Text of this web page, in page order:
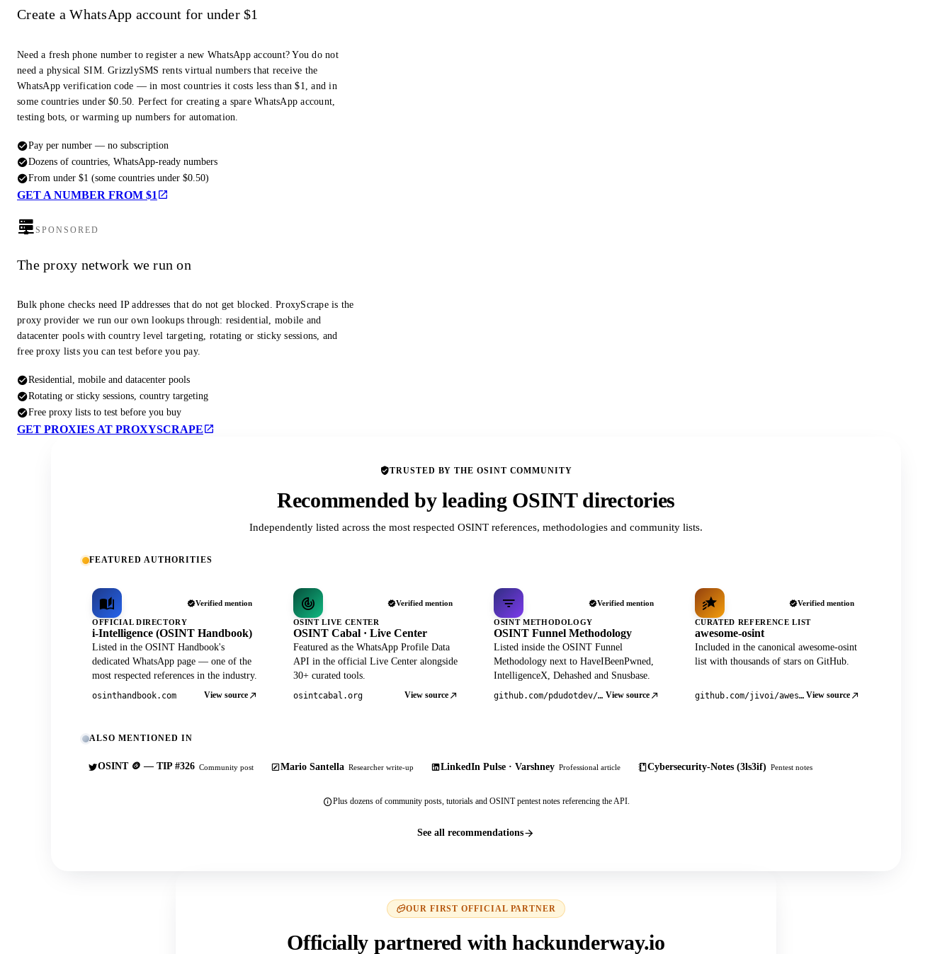
Create a WhatsApp account for under $1
Need a fresh phone number to register a new WhatsApp account? You do not
need a physical SIM. GrizzlySMS rents virtual numbers that receive the
WhatsApp verification code — in most countries it costs less than $1, and in
some countries under $0.50. Perfect for creating a spare WhatsApp account,
testing bots, or warming up numbers for automation.
Pay per number — no subscription
Dozens of countries, WhatsApp-ready numbers
From under $1 (some countries under $0.50)
GET A NUMBER FROM $1
SPONSORED
The proxy network we run on
Bulk phone checks need IP addresses that do not get blocked. ProxyScrape is the
proxy provider we run our own lookups through: residential, mobile and
datacenter pools with country level targeting, rotating or sticky sessions, and
free proxy lists you can test before you pay.
Residential, mobile and datacenter pools
Rotating or sticky sessions, country targeting
Free proxy lists to test before you buy
GET PROXIES AT PROXYSCRAPE
TRUSTED BY THE OSINT COMMUNITY
Recommended by leading OSINT directories
Independently listed across the most respected OSINT references, methodologies and community lists.
FEATURED AUTHORITIES
Verified mention
OFFICIAL DIRECTORY
i-Intelligence (OSINT Handbook)
Listed in the OSINT Handbook's
dedicated WhatsApp page — one of the
most respected references in the industry.
osinthandbook.com View source
Verified mention
OSINT LIVE CENTER
OSINT Cabal · Live Center
Featured as the WhatsApp Profile Data
API in the official Live Center alongside
30+ curated tools.
osintcabal.org View source
Verified mention
OSINT METHODOLOGY
OSINT Funnel Methodology
Listed inside the OSINT Funnel
Methodology next to HaveIBeenPwned,
IntelligenceX, Dehashed and Snusbase.
github.com/pdudotdev/ofm View source
Verified mention
CURATED REFERENCE LIST
awesome-osint
Included in the canonical awesome-osint
list with thousands of stars on GitHub.
github.com/jivoi/awesome-osint View source
ALSO MENTIONED IN
OSINT 🪙 — TIP #326 Community post Mario Santella Researcher write-up LinkedIn Pulse · Varshney Professional article Cybersecurity-Notes (3ls3if) Pentest notes
Plus dozens of community posts, tutorials and OSINT pentest notes referencing the API.
See all recommendations
OUR FIRST OFFICIAL PARTNER
Officially partnered with hackunderway.io